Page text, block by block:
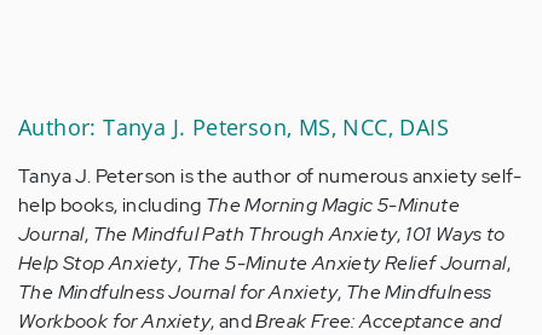
Author: Tanya J. Peterson, MS, NCC, DAIS
Tanya J. Peterson is the author of numerous anxiety self-
help books, including The Morning Magic 5-Minute
Journal, The Mindful Path Through Anxiety, 101 Ways to
Help Stop Anxiety, The 5-Minute Anxiety Relief Journal,
The Mindfulness Journal for Anxiety, The Mindfulness
Workbook for Anxiety, andBreak Free: Acceptance and